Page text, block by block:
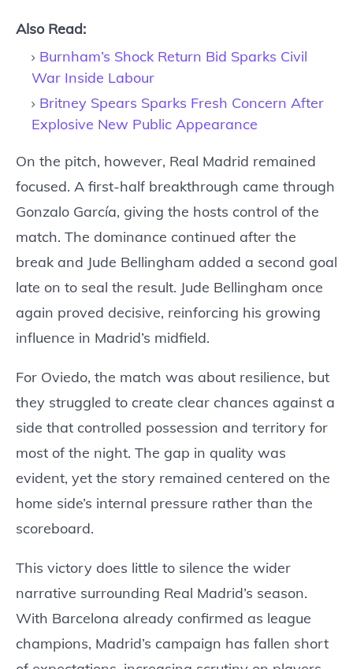
Also Read:
Burnham’s Shock Return Bid Sparks Civil
War Inside Labour
Britney Spears Sparks Fresh Concern After
Explosive New Public Appearance
On the pitch, however, Real Madrid remained
focused. A first-half breakthrough came through
Gonzalo García, giving the hosts control of the
match. The dominance continued after the
break and Jude Bellingham added a second goal
late on to seal the result. Jude Bellingham once
again proved decisive, reinforcing his growing
influence in Madrid’s midfield.
For Oviedo, the match was about resilience, but
they struggled to create clear chances against a
side that controlled possession and territory for
most of the night. The gap in quality was
evident, yet the story remained centered on the
home side’s internal pressure rather than the
scoreboard.
This victory does little to silence the wider
narrative surrounding Real Madrid’s season.
With Barcelona already confirmed as league
champions, Madrid’s campaign has fallen short